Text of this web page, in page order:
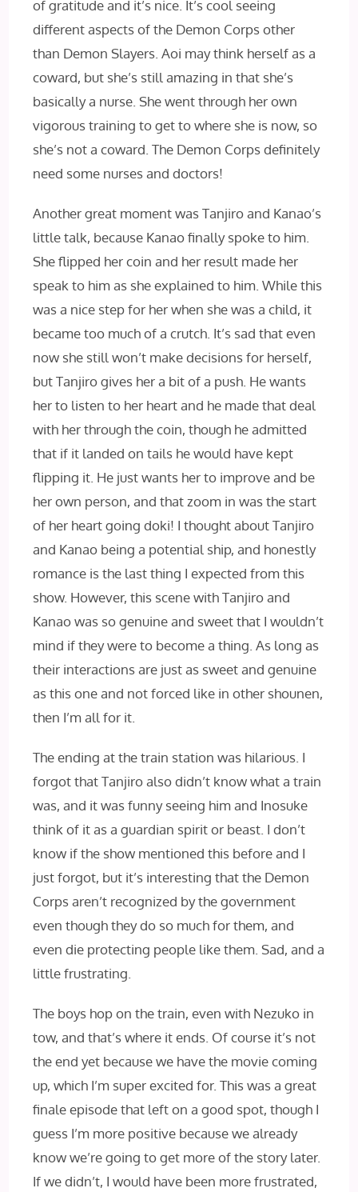
of gratitude and it’s nice. It’s cool seeing
different aspects of the Demon Corps other
than Demon Slayers. Aoi may think herself as a
coward, but she’s still amazing in that she’s
basically a nurse. She went through her own
vigorous training to get to where she is now, so
she’s not a coward. The Demon Corps definitely
need some nurses and doctors!
Another great moment was Tanjiro and Kanao’s
little talk, because Kanao finally spoke to him.
She flipped her coin and her result made her
speak to him as she explained to him. While this
was a nice step for her when she was a child, it
became too much of a crutch. It’s sad that even
now she still won’t make decisions for herself,
but Tanjiro gives her a bit of a push. He wants
her to listen to her heart and he made that deal
with her through the coin, though he admitted
that if it landed on tails he would have kept
flipping it. He just wants her to improve and be
her own person, and that zoom in was the start
of her heart going doki! I thought about Tanjiro
and Kanao being a potential ship, and honestly
romance is the last thing I expected from this
show. However, this scene with Tanjiro and
Kanao was so genuine and sweet that I wouldn’t
mind if they were to become a thing. As long as
their interactions are just as sweet and genuine
as this one and not forced like in other shounen,
then I’m all for it.
The ending at the train station was hilarious. I
forgot that Tanjiro also didn’t know what a train
was, and it was funny seeing him and Inosuke
think of it as a guardian spirit or beast. I don’t
know if the show mentioned this before and I
just forgot, but it’s interesting that the Demon
Corps aren’t recognized by the government
even though they do so much for them, and
even die protecting people like them. Sad, and a
little frustrating.
The boys hop on the train, even with Nezuko in
tow, and that’s where it ends. Of course it’s not
the end yet because we have the movie coming
up, which I’m super excited for. This was a great
finale episode that left on a good spot, though I
guess I’m more positive because we already
know we’re going to get more of the story later.
If we didn’t, I would have been more frustrated,